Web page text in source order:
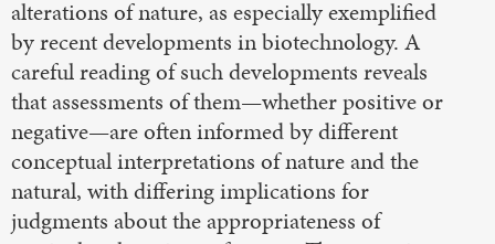
alterations of nature, as especially exemplified
by recent developments in biotechnology. A
careful reading of such developments reveals
that assessments of them—whether positive or
negative—are often informed by different
conceptual interpretations of nature and the
natural, with differing implications for
judgments about the appropriateness of